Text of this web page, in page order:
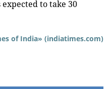
to take 30
of India» (indiatimes.com)